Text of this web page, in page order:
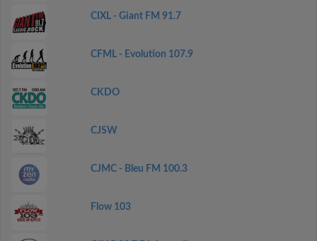
CIXL - Giant FM 91.7
CFML - Evolution 107.9
CKDO
CJSW
CJMC - Bleu FM 100.3
Flow 103